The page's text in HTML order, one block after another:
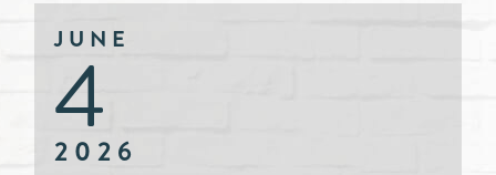
JUNE
4
2026